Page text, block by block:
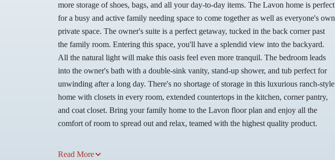
more storage of shoes, bags, and all your day-to-day items. The Lavon home is perfect
for a busy and active family needing space to come together as well as everyone's own
private space. The owner's suite is a perfect getaway, tucked in the back corner past
the family room. Entering this space, you'll have a splendid view into the backyard.
All the natural light will make this oasis feel even more tranquil. The bedroom leads
into the owner's bath with a double-sink vanity, stand-up shower, and tub perfect for
unwinding after a long day. There's no shortage of storage in this luxurious ranch-style
home with closets in every room, extended countertops in the kitchen, corner pantry,
and coat closet. Bring your family home to the Lavon floor plan and enjoy all the
comfort of room to spread out and relax, teamed with the highest quality product.
Read More